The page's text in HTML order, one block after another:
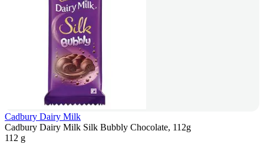
Cadbury Dairy Milk
Cadbury Dairy Milk Silk Bubbly Chocolate, 112g
112 g